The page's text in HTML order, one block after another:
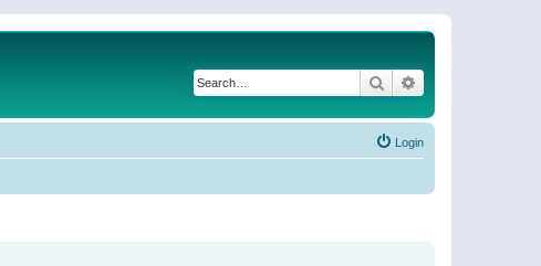
Search
Login